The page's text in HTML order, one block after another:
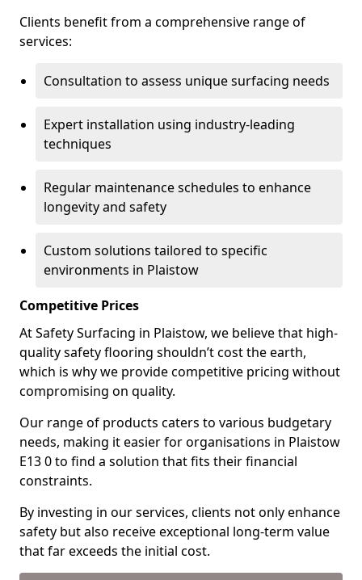
Clients benefit from a comprehensive range of
services:
Consultation to assess unique surfacing needs
Expert installation using industry-leading
techniques
Regular maintenance schedules to enhance
longevity and safety
Custom solutions tailored to specific
environments in Plaistow
Competitive Prices
At Safety Surfacing in Plaistow, we believe that high-
quality safety flooring shouldn’t cost the earth,
which is why we provide competitive pricing without
compromising on quality.
Our range of products caters to various budgetary
needs, making it easier for organisations in Plaistow
E13 0 to find a solution that fits their financial
constraints.
By investing in our services, clients not only enhance
safety but also receive exceptional long-term value
that far exceeds the initial cost.